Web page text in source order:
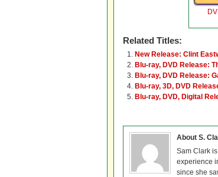
Related Titles:
New Release: Clint
Blu-ray, DVD Release:
Blu-ray, DVD Release:
Blu-ray, 3D, DVD
Blu-ray, DVD, Digital
About S.
Sam Clark
experience
since she